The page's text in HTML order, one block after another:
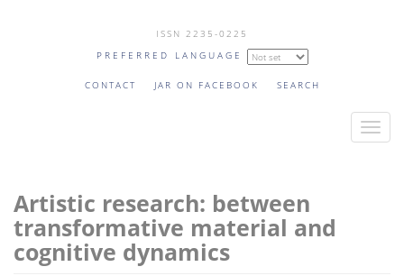
ISSN 2235-0225
PREFERRED LANGUAGE
CONTACT JAR ON FACEBOOK SEARCH
T
Artistic research: between
transformative material and
cognitive dynamics